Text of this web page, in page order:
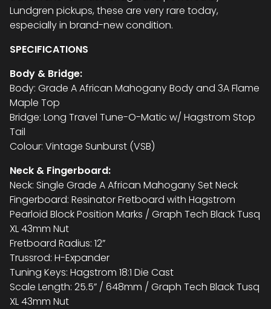
Lundgren pickups, these are very rare today,
especially in brand-new condition.
SPECIFICATIONS
Body & Bridge:
Body: Grade A African Mahogany Body and 3A Flame
Maple Top
Bridge: Long Travel Tune-O-Matic w/ Hagstrom Stop
Tail
Colour: Vintage Sunburst (VSB)
Neck & Fingerboard:
Neck: Single Grade A African Mahogany Set Neck
Fingerboard: Resinator Fretboard with Hagstrom
Pearloid Block Position Marks / Graph Tech Black Tusq
XL 43mm Nut
Fretboard Radius: 12”
Trussrod: H-Expander
Tuning Keys: Hagstrom 18:1 Die Cast
Scale Length: 25.5” / 648mm / Graph Tech Black Tusq
XL 43mm Nut